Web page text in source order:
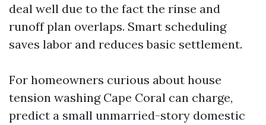
deal well due to the fact the rinse and
runoff plan overlaps. Smart scheduling
saves labor and reduces basic settlement.
For homeowners curious about house
tension washing Cape Coral can charge,
predict a small unmarried-story domestic